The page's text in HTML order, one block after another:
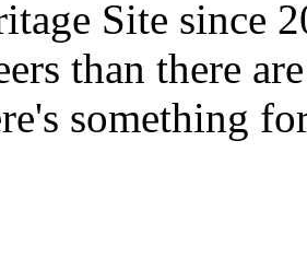
Site since
than there
something